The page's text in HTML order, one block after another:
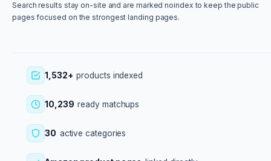
Search results stay on-site and are marked noindex to keep the public
pages focused on the strongest landing pages.
1,532+ products indexed
10,239 ready matchups
30 active categories